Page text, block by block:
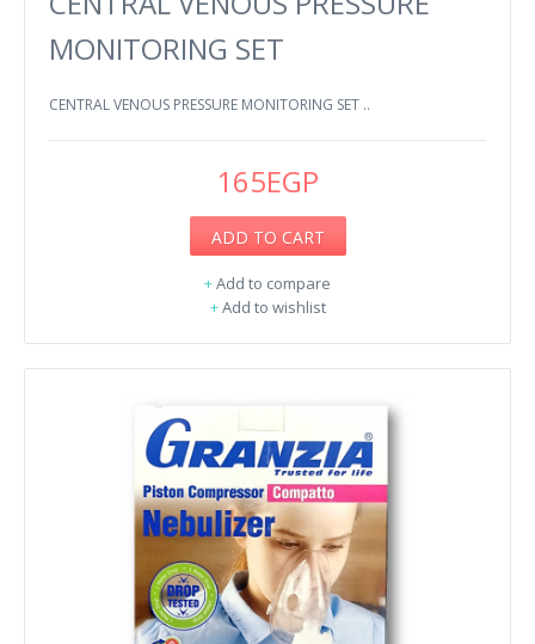
MONITORING SET
CENTRAL VENOUS PRESSURE MONITORING SET ..
165EGP
ADD TO CART
+Add to compare
+Add to wishlist